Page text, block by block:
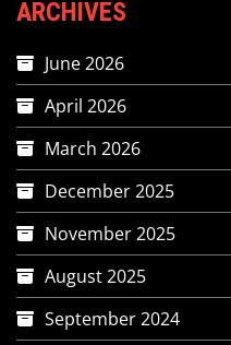
ARCHIVES
June 2026
April 2026
March 2026
December 2025
November 2025
August 2025
September 2024